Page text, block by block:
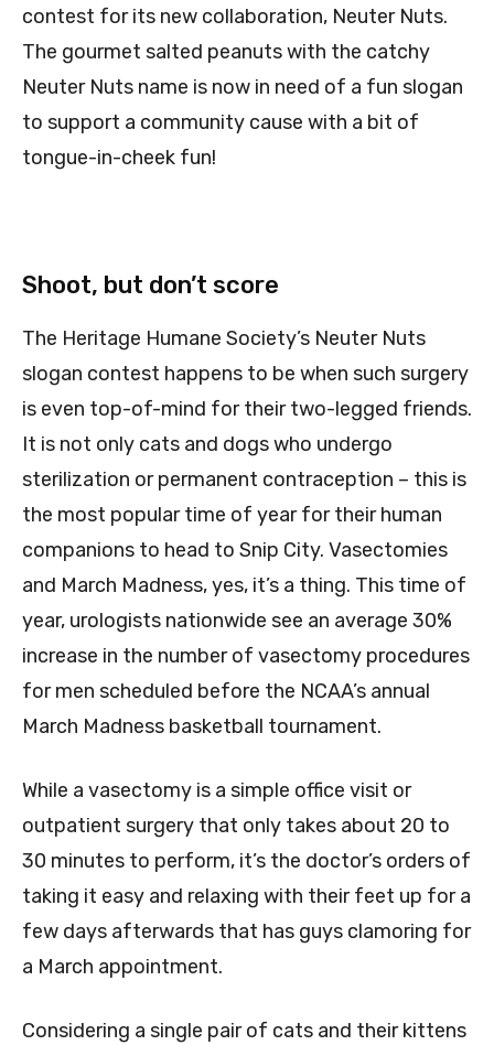
contest for its new collaboration, Neuter Nuts.
The gourmet salted peanuts with the catchy
Neuter Nuts name is now in need of a fun slogan
to support a community cause with a bit of
tongue-in-cheek fun!
Shoot, but don’t score
The Heritage Humane Society’s Neuter Nuts
slogan contest happens to be when such surgery
is even top-of-mind for their two-legged friends.
It is not only cats and dogs who undergo
sterilization or permanent contraception – this is
the most popular time of year for their human
companions to head to Snip City. Vasectomies
and March Madness, yes, it’s a thing. This time of
year, urologists nationwide see an average 30%
increase in the number of vasectomy procedures
for men scheduled before the NCAA’s annual
March Madness basketball tournament.
While a vasectomy is a simple office visit or
outpatient surgery that only takes about 20 to
30 minutes to perform, it’s the doctor’s orders of
taking it easy and relaxing with their feet up for a
few days afterwards that has guys clamoring for
a March appointment.
Considering a single pair of cats and their kittens